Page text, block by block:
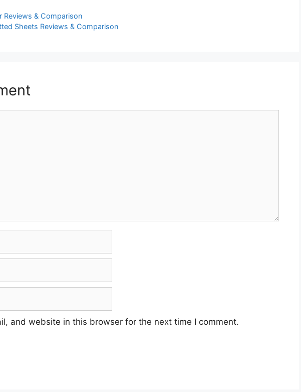
Reviews & Comparison
Sheets Reviews & Comparison
and website in this browser for the next time I comment.